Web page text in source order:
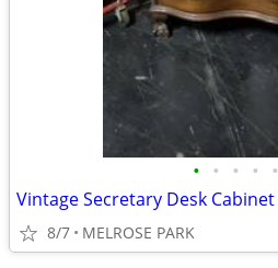
• • • • •
Vintage Secretary Desk Cabinet
8/7 MELROSE PARK